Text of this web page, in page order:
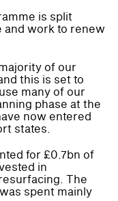
is split
and work to renew
of our
this is set to
many of our
phase at the
now entered
states.
for £0.7bn of
in
The
spent mainly